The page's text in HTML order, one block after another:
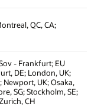
QC, CA;
- Frankfurt; EU
DE; London, UK;
Newport, UK; Osaka,
SG; Stockholm, SE;
CH